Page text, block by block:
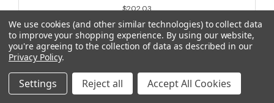
$202.03
We use cookies (and other similar technologies) to collect data
to improve your shopping experience. By using our website,
you're agreeing to the collection of data as described in our
Privacy Policy.
Settings Reject all Accept All Cookies